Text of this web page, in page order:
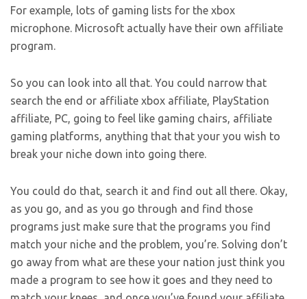
For example, lots of gaming lists for the xbox
microphone. Microsoft actually have their own affiliate
program.
So you can look into all that. You could narrow that
search the end or affiliate xbox affiliate, PlayStation
affiliate, PC, going to feel like gaming chairs, affiliate
gaming platforms, anything that that your you wish to
break your niche down into going there.
You could do that, search it and find out all there. Okay,
as you go, and as you go through and find those
programs just make sure that the programs you find
match your niche and the problem, you’re. Solving don’t
go away from what are these your nation just think you
made a program to see how it goes and they need to